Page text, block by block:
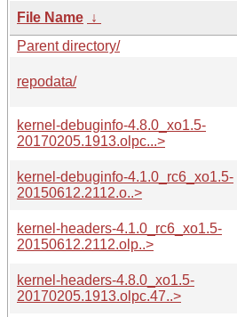
File Name ↓
Parent directory/
repodata/
kernel-debuginfo-4.8.0_xo1.5-
20170205.1913.olpc...>
kernel-debuginfo-4.1.0_rc6_xo1.5-
20150612.2112.o..>
kernel-headers-4.1.0_rc6_xo1.5-
20150612.2112.olp..>
kernel-headers-4.8.0_xo1.5-
20170205.1913.olpc.47..>